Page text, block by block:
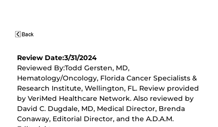
Review Date:3/31/2024
Reviewed By:Todd Gersten, MD,
Hematology/Oncology, Florida Cancer Specialists &
Research Institute, Wellington, FL. Review provided
by VeriMed Healthcare Network. Also reviewed by
David C. Dugdale, MD, Medical Director, Brenda
Conaway, Editorial Director, and the A.D.A.M.